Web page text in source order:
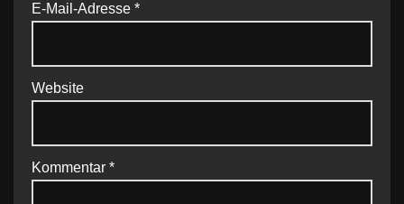
E-Mail-Adresse *
Website
Kommentar *